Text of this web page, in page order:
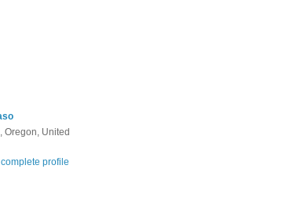
Oregon, United
profile